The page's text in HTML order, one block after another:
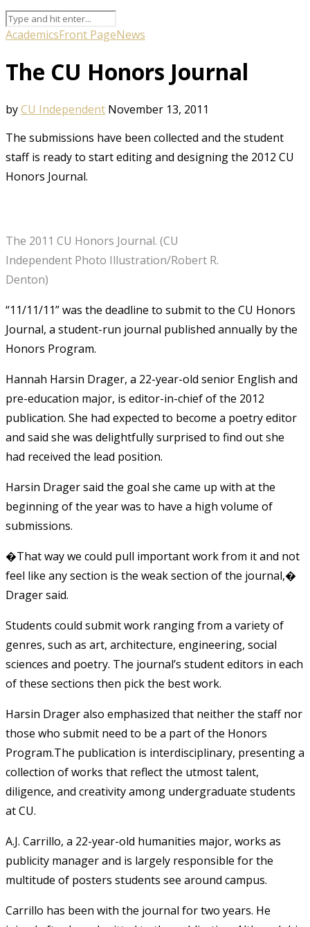
AcademicsFront PageNews
The CU Honors Journal
byCU Independent November 13, 2011
The submissions have been collected and the student
staff is ready to start editing and designing the 2012 CU
Honors Journal.
The 2011 CU Honors Journal. (CU
Independent Photo Illustration/Robert R.
Denton)
“11/11/11” was the deadline to submit to the CU Honors
Journal, a student-run journal published annually by the
Honors Program.
Hannah Harsin Drager, a 22-year-old senior English and
pre-education major, is editor-in-chief of the 2012
publication. She had expected to become a poetry editor
and said she was delightfully surprised to find out she
had received the lead position.
Harsin Drager said the goal she came up with at the
beginning of the year was to have a high volume of
submissions.
�That way we could pull important work from it and not
feel like any section is the weak section of the journal,�
Drager said.
Students could submit work ranging from a variety of
genres, such as art, architecture, engineering, social
sciences and poetry. The journal’s student editors in each
of these sections then pick the best work.
Harsin Drager also emphasized that neither the staff nor
those who submit need to be a part of the Honors
Program.The publication is interdisciplinary, presenting a
collection of works that reflect the utmost talent,
diligence, and creativity among undergraduate students
at CU.
A.J. Carrillo, a 22-year-old humanities major, works as
publicity manager and is largely responsible for the
multitude of posters students see around campus.
Carrillo has been with the journal for two years. He